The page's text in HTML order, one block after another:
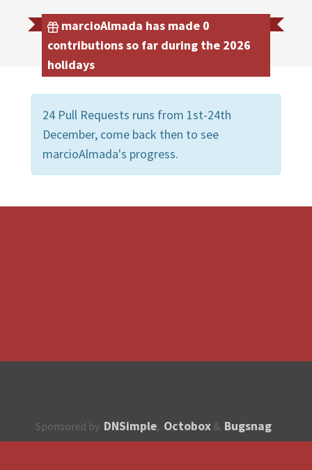
marcioAlmada has made 0
contributions so far during the 2026
holidays
24 Pull Requests runs from 1st-24th
December, come back then to see
marcioAlmada's progress.
Sponsored by DNSimple, Octobox & Bugsnag